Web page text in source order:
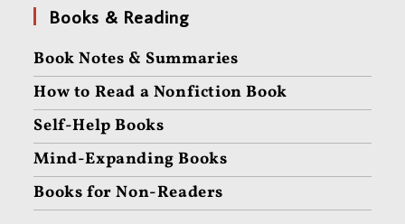
Books & Reading
Book Notes & Summaries
How to Read a Nonfiction Book
Self-Help Books
Mind-Expanding Books
Books for Non-Readers